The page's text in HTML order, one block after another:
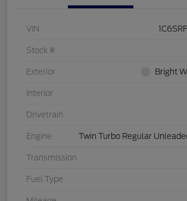
VIN
Stock #
Exterior Bright
Interior
Drivetrain
Engine Twin Turbo Regular
Transmission
Fuel Type